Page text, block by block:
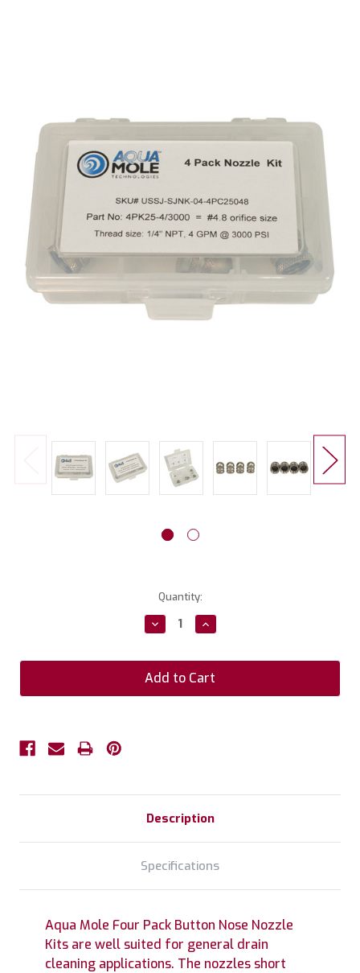
Quantity:
Decrease
Quantity:
Increase
Quantity:
Description
Specifications
Aqua Mole Four Pack Button Nose Nozzle
Kits are well suited for general drain
cleaning applications. The nozzles short